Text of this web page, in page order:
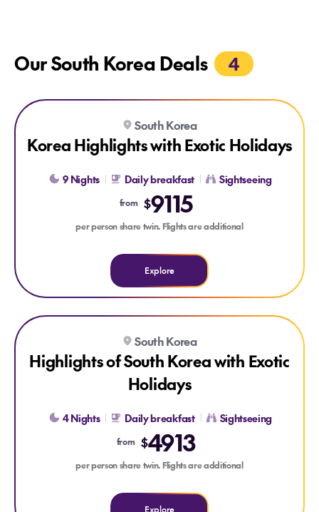
Our South Korea Deals 4
Explore Korea Highlights with Exotic Holidays
South Korea
Korea Highlights with Exotic Holidays
9 Nights Daily breakfast Sightseeing
from $9115
per person share twin. Flights are additional
Explore
Explore Highlights of South Korea with Exotic Holidays
South Korea
Highlights of South Korea with Exotic
Holidays
4 Nights Daily breakfast Sightseeing
from $4913
per person share twin. Flights are additional
Explore